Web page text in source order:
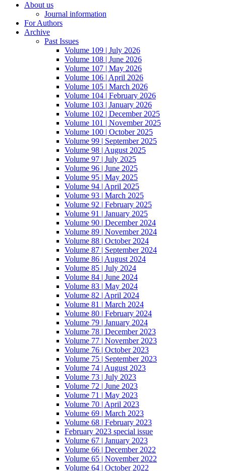
About us
Journal information
For Authors
Archive
Past Issues
Volume 109 | July 2026
Volume 108 | June 2026
Volume 107 | May 2026
Volume 106 | April 2026
Volume 105 | March 2026
Volume 104 | February 2026
Volume 103 | January 2026
Volume 102 | December 2025
Volume 101 | November 2025
Volume 100 | October 2025
Volume 99 | September 2025
Volume 98 | August 2025
Volume 97 | July 2025
Volume 96 | June 2025
Volume 95 | May 2025
Volume 94 | April 2025
Volume 93 | March 2025
Volume 92 | February 2025
Volume 91 | January 2025
Volume 90 | December 2024
Volume 89 | November 2024
Volume 88 | October 2024
Volume 87 | September 2024
Volume 86 | August 2024
Volume 85 | July 2024
Volume 84 | June 2024
Volume 83 | May 2024
Volume 82 | April 2024
Volume 81 | March 2024
Volume 80 | February 2024
Volume 79 | January 2024
Volume 78 | December 2023
Volume 77 | November 2023
Volume 76 | October 2023
Volume 75 | September 2023
Volume 74 | August 2023
Volume 73 | July 2023
Volume 72 | June 2023
Volume 71 | May 2023
Volume 70 | April 2023
Volume 69 | March 2023
Volume 68 | February 2023
February 2023 special issue
Volume 67 | January 2023
Volume 66 | December 2022
Volume 65 | November 2022
Volume 64 | October 2022